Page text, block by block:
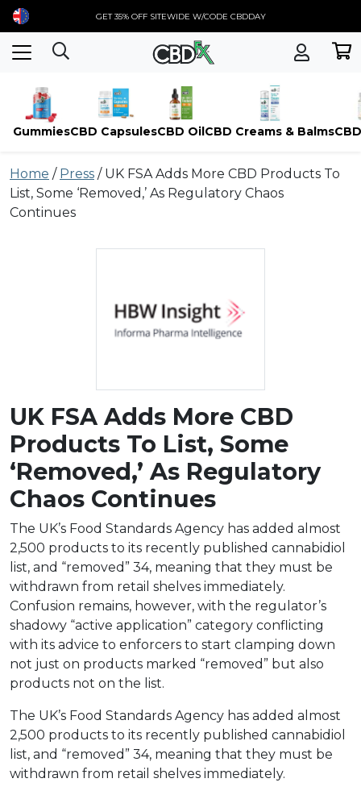
GET 35% OFF SITEWIDE W/CODE CBDDAY
GummiesCBD CapsulesCBD OilCBD Creams & Balms
to
content
Home / Press / UK FSA Adds More CBD Products To
List, Some ‘Removed,’ As Regulatory Chaos
Continues
UK FSA Adds More CBD
Products To List, Some
‘Removed,’ As Regulatory
Chaos Continues
The UK’s Food Standards Agency has added almost
2,500 products to its recently published cannabidiol
list, and “removed” 34, meaning that they must be
withdrawn from retail shelves immediately.
Confusion remains, however, with the regulator’s
shadowy “active application” category conflicting
with its advice to enforcers to start clamping down
not just on products marked “removed” but also
products not on the list.
The UK’s Food Standards Agency has added almost
2,500 products to its recently published cannabidiol
list, and “removed” 34, meaning that they must be
withdrawn from retail shelves immediately.